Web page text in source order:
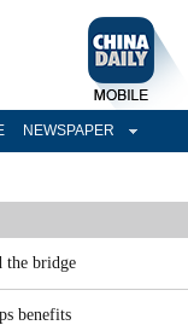
NEWSPAPER
the bridge
benefits